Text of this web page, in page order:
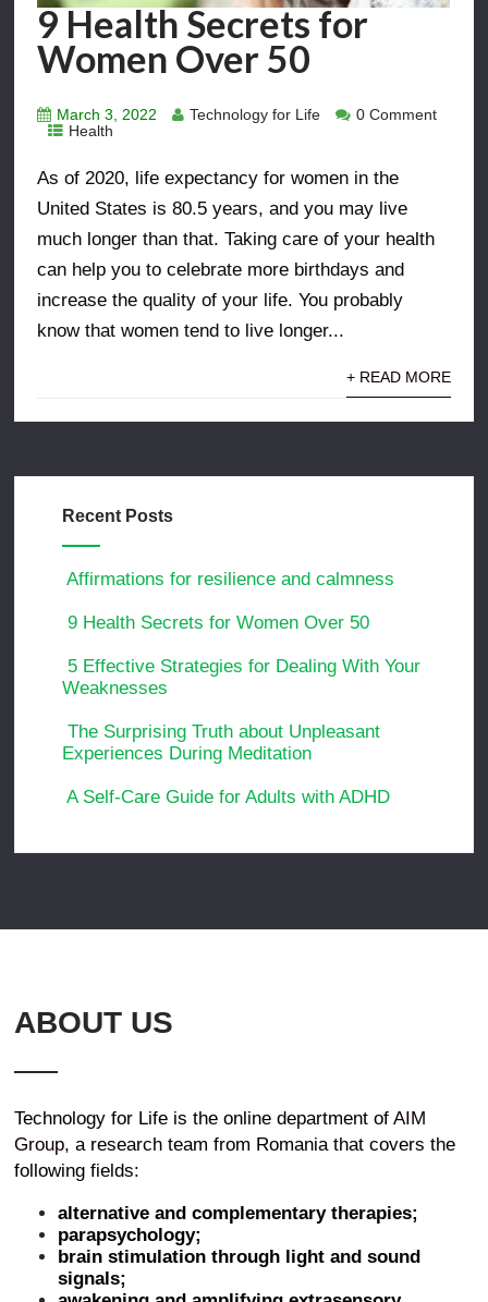
9 Health Secrets for
Women Over 50
March 3, 2022 Technology for Life
0 Comment
Health
As of 2020, life expectancy for women in the
United States is 80.5 years, and you may live
much longer than that. Taking care of your health
can help you to celebrate more birthdays and
increase the quality of your life. You probably
know that women tend to live longer...
+ READ MORE
Recent Posts
Affirmations for resilience and calmness
9 Health Secrets for Women Over 50
5 Effective Strategies for Dealing With Your
Weaknesses
The Surprising Truth about Unpleasant
Experiences During Meditation
A Self-Care Guide for Adults with ADHD
ABOUT US
Technology for Life is the online department of AIM
Group, a research team from Romania that covers the
following fields:
alternative and complementary therapies;
parapsychology;
brain stimulation through light and sound
signals;